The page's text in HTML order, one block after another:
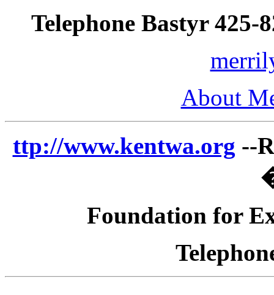
Telephone Bastyr 425-
About
ttp://www.kentwa.org --
Foundation for